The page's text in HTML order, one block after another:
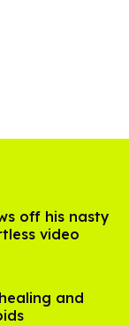
off his nasty
video
and